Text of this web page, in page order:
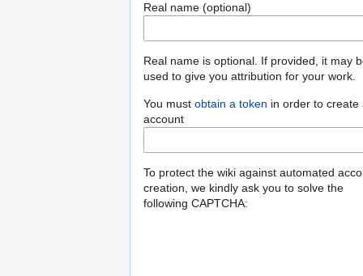
Real name (optional)
Real name is optional. If provided, it may
used to give you attribution for your work.
You must obtain a token in order to create
account
To protect the wiki against automated
creation, we kindly ask you to solve the
following CAPTCHA: